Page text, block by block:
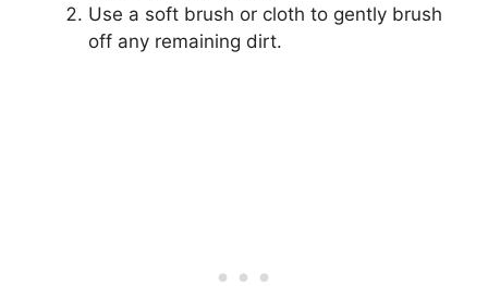
Use a soft brush or cloth to gently brush
off any remaining dirt.